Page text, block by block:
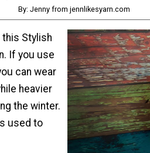
By: Jenny from jennlikesyarn.com
Stylish
If you use
can wear
heavier
the winter.
used to